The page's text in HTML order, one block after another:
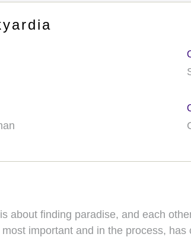
about finding paradise, and each
important and in the process,